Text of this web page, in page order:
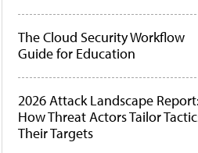
The Cloud Security Workflow
Guide for Education
2026 Attack Landscape Report:
How Threat Actors Tailor
Their Targets